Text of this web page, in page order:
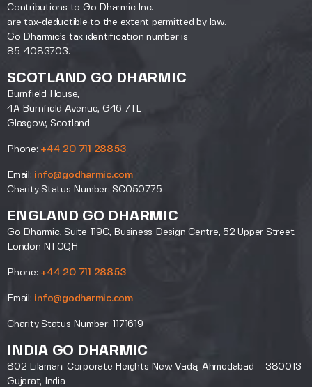
Contributions to Go Dharmic Inc.
are tax-deductible to the extent permitted by law.
Go Dharmic’s tax identification number is
85-4083703.
SCOTLAND GO DHARMIC
Burnfield House,
4A Burnfield Avenue, G46 7TL
Glasgow, Scotland
Phone: +44 20 711 28853
Email: info@godharmic.com
Charity Status Number: SC050775
ENGLAND GO DHARMIC
Go Dharmic, Suite 119C, Business Design Centre, 52 Upper Street,
London N1 0QH
Phone: +44 20 711 28853
Email: info@godharmic.com
Charity Status Number: 1171619
INDIA GO DHARMIC
802 Lilamani Corporate Heights New Vadaj Ahmedabad – 380013
Gujarat, India